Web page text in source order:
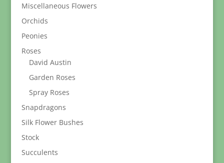
Miscellaneous Flowers
Orchids
Peonies
Roses
David Austin
Garden Roses
Spray Roses
Snapdragons
Silk Flower Bushes
Stock
Succulents